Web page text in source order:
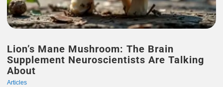
Lion’s Mane Mushroom: The Brain
Supplement Neuroscientists Are Talking
About
Articles